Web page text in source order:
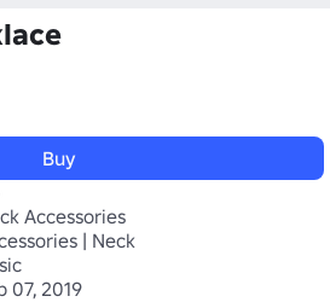
Buy
Accessories
| Neck
07, 2019